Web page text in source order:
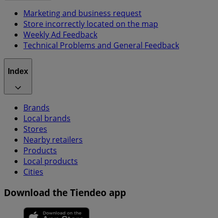
Marketing and business request
Store incorrectly located on the map
Weekly Ad Feedback
Technical Problems and General Feedback
Index
Brands
Local brands
Stores
Nearby retailers
Products
Local products
Cities
Download the Tiendeo app